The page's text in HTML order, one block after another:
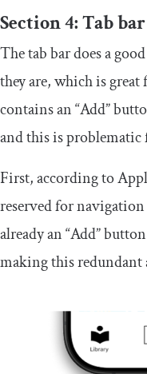
Section 4: Tab bar
The tab bar does a
they are, which is
contains an “Add”
and this is problematic
First, according to
reserved for navigation
already an “Add”
making this redundant